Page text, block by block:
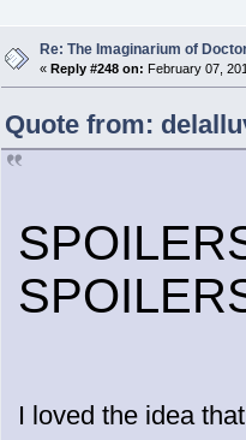
Re: The Imaginarium of
«Reply #248 on: February 07,
Quote from:
I loved the idea